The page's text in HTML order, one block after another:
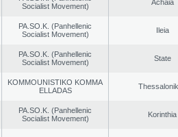
Socialist Movement)
Achaia
PA.SO.K. (Panhellenic
Socialist Movement)
Ileia
PA.SO.K. (Panhellenic
Socialist Movement)
State
KOMMOUNISTIKO KOMMA
ELLADAS
PA.SO.K. (Panhellenic
Socialist Movement)
Korinthia